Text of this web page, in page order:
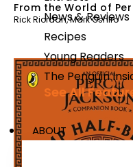
News & Reviews
Recipes
Young Readers
The Penguin
See All
ABOUT
From the World of
Rick Riordan,Mark Oshiro